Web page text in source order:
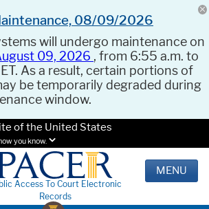
08/09/2026
will undergo maintenance on
09, 2026 , from 6:55 a.m. to
As a result, certain portions of
be temporarily degraded during
window.
of the United States
you know.
Access To Court Electronic
Records
MENU